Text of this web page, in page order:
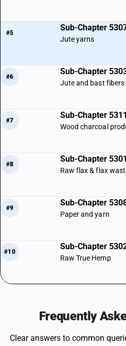
#5
Sub-Chapter
Jute yarns
#6
Sub-Chapter
Jute and bast fibers
#7
Sub-Chapter 5311
Wood charcoal
#8
Sub-Chapter 5301
Raw flax & flax
#9
Sub-Chapter
Paper and yarn
#10
Sub-Chapter
Raw True Hemp
Frequently
Clear answers to common